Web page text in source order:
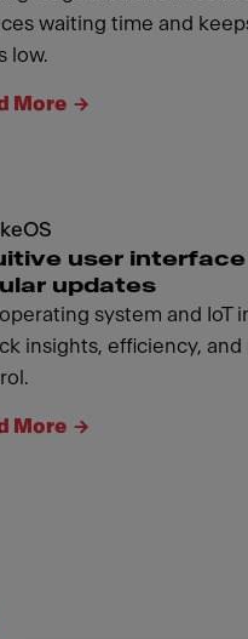
waiting time and
low.
More
user interface
updates
system and IoT
insights, efficiency, and
More